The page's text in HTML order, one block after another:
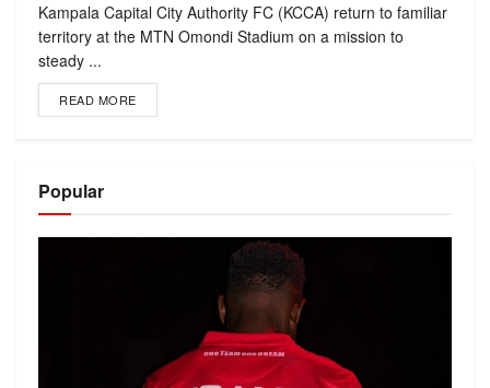
Kampala Capital City Authority FC (KCCA) return to familiar
territory at the MTN Omondi Stadium on a mission to
steady ...
READ MORE
Popular